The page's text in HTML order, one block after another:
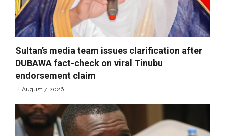
Sultan’s media team issues clarification after
DUBAWA fact-check on viral Tinubu
endorsement claim
August 7, 2026